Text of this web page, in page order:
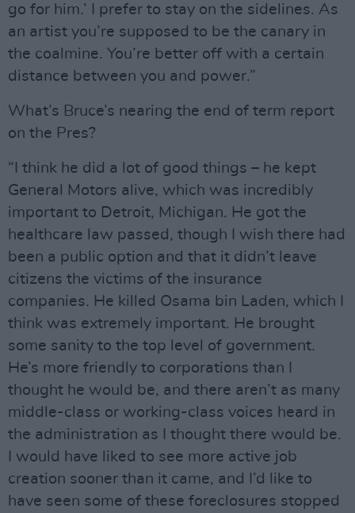
go for him.’ I prefer to stay on the sidelines. As
an artist you’re supposed to be the canary in
the coalmine. You’re better off with a certain
distance between you and power.”
What’s Bruce’s nearing the end of term report
on the Pres?
“I think he did a lot of good things – he kept
General Motors alive, which was incredibly
important to Detroit, Michigan. He got the
healthcare law passed, though I wish there had
been a public option and that it didn’t leave
citizens the victims of the insurance
companies. He killed Osama bin Laden, which I
think was extremely important. He brought
some sanity to the top level of government.
He’s more friendly to corporations than I
thought he would be, and there aren’t as many
middle-class or working-class voices heard in
the administration as I thought there would be.
I would have liked to see more active job
creation sooner than it came, and I’d like to
have seen some of these foreclosures stopped